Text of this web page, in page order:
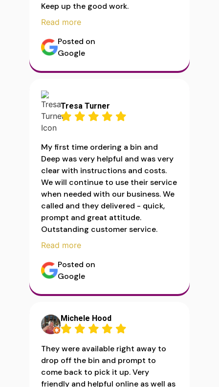
Keep up the good work.
Read more
Posted on
Google
Tresa Turner
My first time ordering a bin and
Deep was very helpful and was very
clear with instructions and costs.
We will continue to use their service
when needed with our business. We
called and they delivered - quick,
prompt and great attitude.
Outstanding customer service.
Read more
Posted on
Google
Michele Hood
They were available right away to
drop off the bin and prompt to
come back to pick it up. Very
friendly and helpful online as well as